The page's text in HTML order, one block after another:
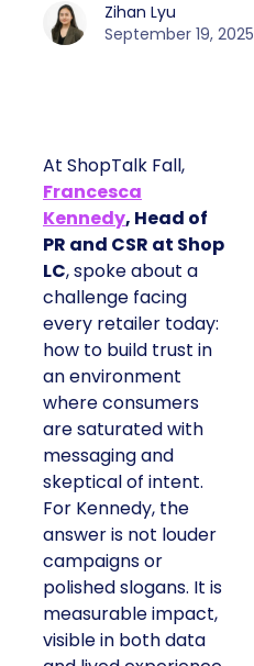
Zihan Lyu
September 19, 2025
At ShopTalk Fall,
Francesca
Kennedy, Head of
PR and CSR at Shop
LC, spoke about a
challenge facing
every retailer today:
how to build trust in
an environment
where consumers
are saturated with
messaging and
skeptical of intent.
For Kennedy, the
answer is not louder
campaigns or
polished slogans. It is
measurable impact,
visible in both data